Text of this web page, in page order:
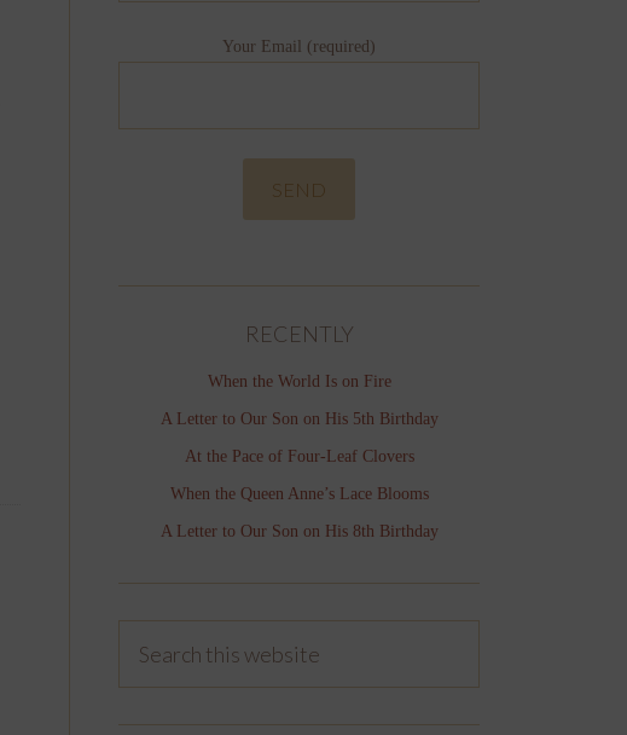
Your Email (required)
RECENTLY
When the World Is on Fire
A Letter to Our Son on His 5th Birthday
At the Pace of Four-Leaf Clovers
When the Queen Anne’s Lace Blooms
A Letter to Our Son on His 8th Birthday